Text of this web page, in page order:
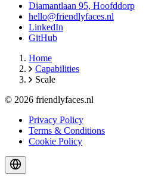
Diamantlaan 95, Hoofddorp
hello@friendlyfaces.nl
LinkedIn
GitHub
Home
Capabilities
Scale
© 2026 friendlyfaces.nl
Privacy Policy
Terms & Conditions
Cookie Policy